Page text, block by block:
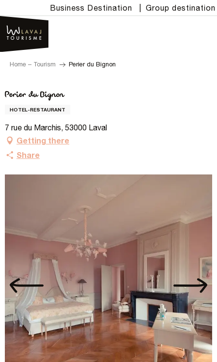
au
contenu
principal
Business Destination Group destination
Home – Tourism Perier du Bignon
Perier du Bignon
HOTEL-RESTAURANT
7 rue du Marchis, 53000 Laval
Getting there
Share